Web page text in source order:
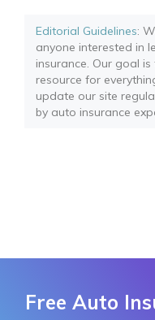
Editorial Guidelines:
anyone interested in
insurance. Our goal
resource for
update our site
by auto insurance
Free Auto